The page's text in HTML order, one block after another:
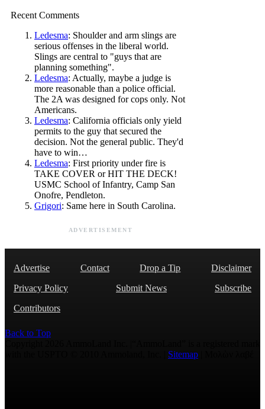
Recent Comments
Ledesma: Shoulder and arm slings are
serious offenses in the liberal world.
Slings are central to "guys that are
planning something".
Ledesma: Actually, maybe a judge is
more reasonable than a police official.
The 2A was designed for cops only. Not
Americans.
Ledesma: California officials only yield
permits to the guy that secured the
decision. Not the general public. They'd
have to win…
Ledesma: First priority under fire is
TAKE COVER or HIT THE DECK!
USMC School of Infantry, Camp San
Onofre, Pendleton.
Grigori: Same here in South Carolina.
ADVERTISEMENT
Advertise Contact Drop a Tip
Disclaimer
Privacy Policy
Submit News
Subscribe
Contributors
Back to Top
Sitemap